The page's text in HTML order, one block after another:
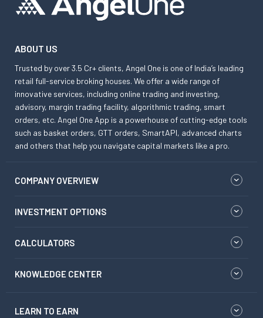
ABOUT US
Trusted by over 3.5 Cr+ clients, Angel One is one of India’s leading
retail full-service broking houses. We offer a wide range of
innovative services, including online trading and investing,
advisory, margin trading facility, algorithmic trading, smart
orders, etc. Angel One App is a powerhouse of cutting-edge tools
such as basket orders, GTT orders, SmartAPI, advanced charts
and others that help you navigate capital markets like a pro.
COMPANY OVERVIEW
INVESTMENT OPTIONS
CALCULATORS
KNOWLEDGE CENTER
LEARN TO EARN